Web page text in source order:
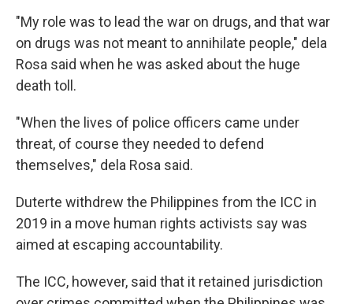
"My role was to lead the war on drugs, and that war
on drugs was not meant to annihilate people," dela
Rosa said when he was asked about the huge
death toll.
"When the lives of police officers came under
threat, of course they needed to defend
themselves," dela Rosa said.
Duterte withdrew the Philippines from the ICC in
2019 in a move human rights activists say was
aimed at escaping accountability.
The ICC, however, said that it retained jurisdiction